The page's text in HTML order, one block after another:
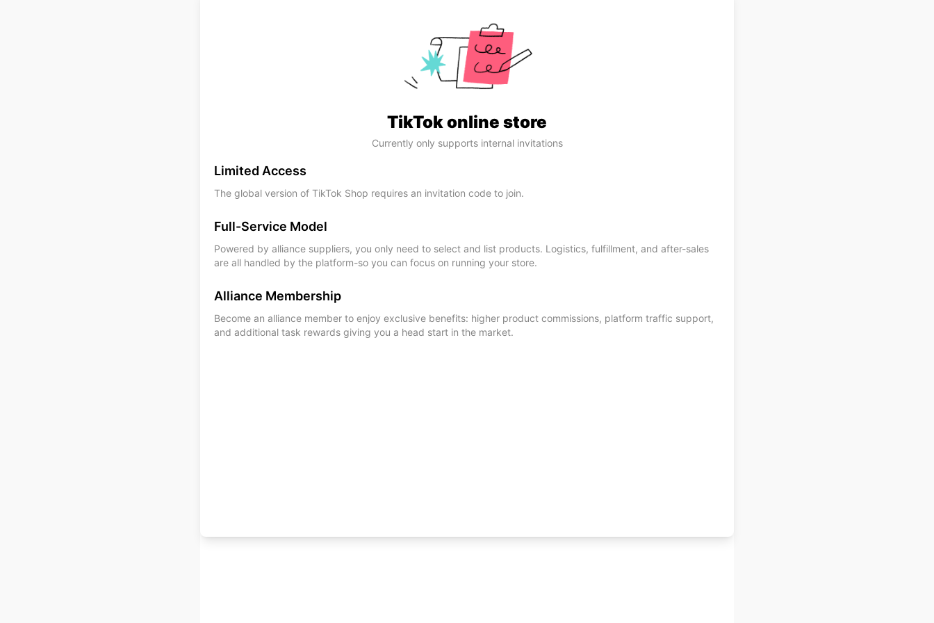
TikTok online store
Currently only supports internal invitations
Limited Access
The global version of TikTok Shop requires an invitation code to join.
Full-Service Model
Powered by alliance suppliers, you only need to select and list products. Logistics, fulfillment, and after-sales
are all handled by the platform-so you can focus on running your store.
Alliance Membership
Become an alliance member to enjoy exclusive benefits: higher product commissions, platform traffic support,
and additional task rewards giving you a head start in the market.